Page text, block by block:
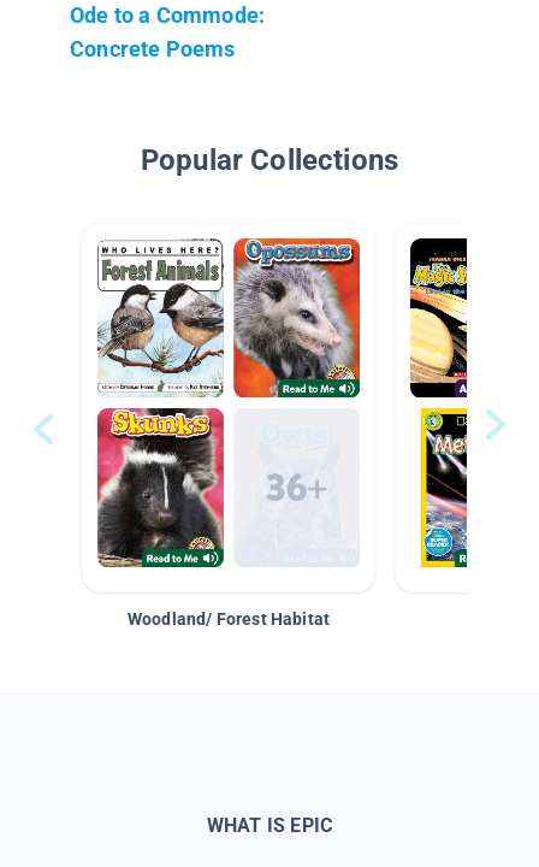
Ode to a Commode:
Concrete Poems
Popular Collections
Woodland/ Forest Habitat
WHAT IS EPIC